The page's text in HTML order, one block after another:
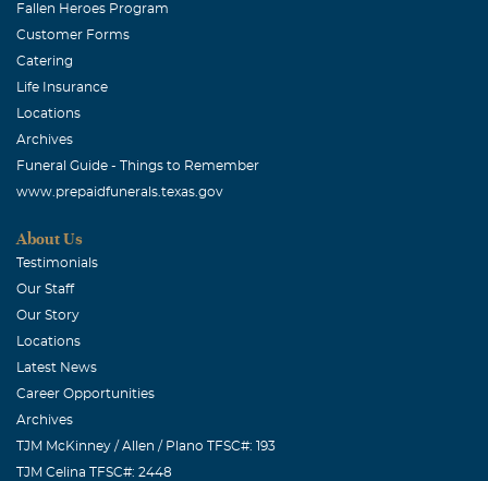
Fallen Heroes Program
Customer Forms
Catering
Life Insurance
Locations
Archives
Funeral Guide - Things to Remember
www.prepaidfunerals.texas.gov
About Us
Testimonials
Our Staff
Our Story
Locations
Latest News
Career Opportunities
Archives
TJM McKinney / Allen / Plano TFSC#: 193
TJM Celina TFSC#: 2448